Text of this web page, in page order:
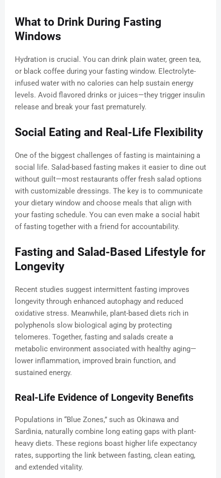
What to Drink During Fasting
Windows
Hydration is crucial. You can drink plain water, green tea,
or black coffee during your fasting window. Electrolyte-
infused water with no calories can help sustain energy
levels. Avoid flavored drinks or juices—they trigger insulin
release and break your fast prematurely.
Social Eating and Real-Life Flexibility
One of the biggest challenges of fasting is maintaining a
social life. Salad-based fasting makes it easier to dine out
without guilt—most restaurants offer fresh salad options
with customizable dressings. The key is to communicate
your dietary window and choose meals that align with
your fasting schedule. You can even make a social habit
of fasting together with a friend for accountability.
Fasting and Salad-Based Lifestyle for
Longevity
Recent studies suggest intermittent fasting improves
longevity through enhanced autophagy and reduced
oxidative stress. Meanwhile, plant-based diets rich in
polyphenols slow biological aging by protecting
telomeres. Together, fasting and salads create a
metabolic environment associated with healthy aging—
lower inflammation, improved brain function, and
sustained energy.
Real-Life Evidence of Longevity Benefits
Populations in “Blue Zones,” such as Okinawa and
Sardinia, naturally combine long eating gaps with plant-
heavy diets. These regions boast higher life expectancy
rates, supporting the link between fasting, clean eating,
and extended vitality.